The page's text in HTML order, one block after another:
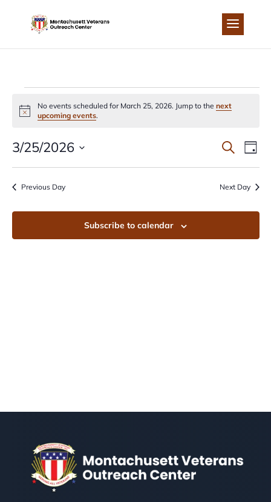
content
EVENTS
FOR
MARCH
25,
2026
Notice
No events scheduled for March 25, 2026. Jump to the next
upcoming events.
AND
Search
Day
3/25/2026
Select
date.Previous Day Next Day
Subscribe to calendar